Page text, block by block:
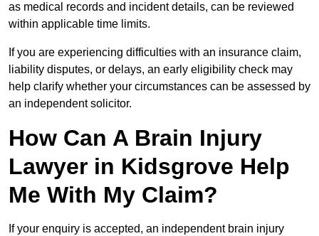
as medical records and incident details, can be reviewed
within applicable time limits.
If you are experiencing difficulties with an insurance claim,
liability disputes, or delays, an early eligibility check may
help clarify whether your circumstances can be assessed by
an independent solicitor.
How Can A Brain Injury
Lawyer in Kidsgrove Help
Me With My Claim?
If your enquiry is accepted, an independent brain injury